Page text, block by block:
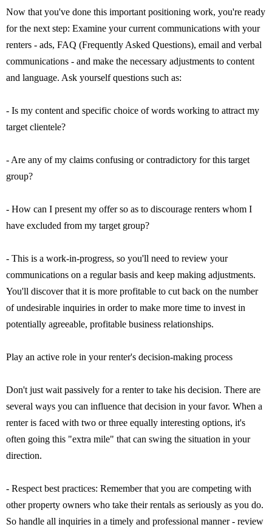
Now that you've done this important positioning work, you're ready
for the next step: Examine your current communications with your
renters - ads, FAQ (Frequently Asked Questions), email and verbal
communications - and make the necessary adjustments to content
and language. Ask yourself questions such as:
- Is my content and specific choice of words working to attract my
target clientele?
- Are any of my claims confusing or contradictory for this target
group?
- How can I present my offer so as to discourage renters whom I
have excluded from my target group?
- This is a work-in-progress, so you'll need to review your
communications on a regular basis and keep making adjustments.
You'll discover that it is more profitable to cut back on the number
of undesirable inquiries in order to make more time to invest in
potentially agreeable, profitable business relationships.
Play an active role in your renter's decision-making process
Don't just wait passively for a renter to take his decision. There are
several ways you can influence that decision in your favor. When a
renter is faced with two or three equally interesting options, it's
often going this "extra mile" that can swing the situation in your
direction.
- Respect best practices: Remember that you are competing with
other property owners who take their rentals as seriously as you do.
So handle all inquiries in a timely and professional manner - review